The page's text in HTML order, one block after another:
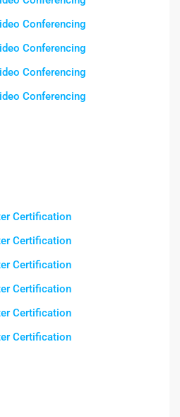
Conferencing
Conferencing
Conferencing
Conferencing
Certification
Certification
Certification
Certification
Certification
Certification